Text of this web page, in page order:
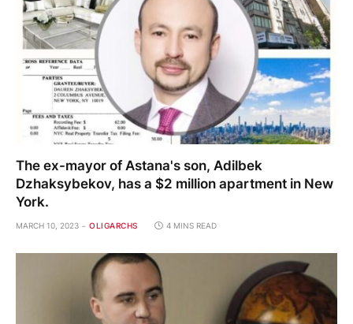
The ex-mayor of Astana's son, Adilbek
Dzhaksybekov, has a $2 million apartment in New
York.
MARCH 10, 2023 OLIGARCHS 4 MINS READ